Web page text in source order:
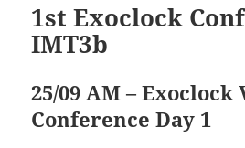
1st Exoclock
IMT3b
25/09 AM – Exoclock
Conference Day 1